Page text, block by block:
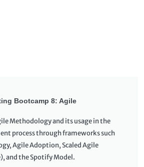
Bootcamp 8: Agile
Methodology and its usage in the
process through frameworks such
Agile Adoption, Scaled Agile
and the Spotify Model.